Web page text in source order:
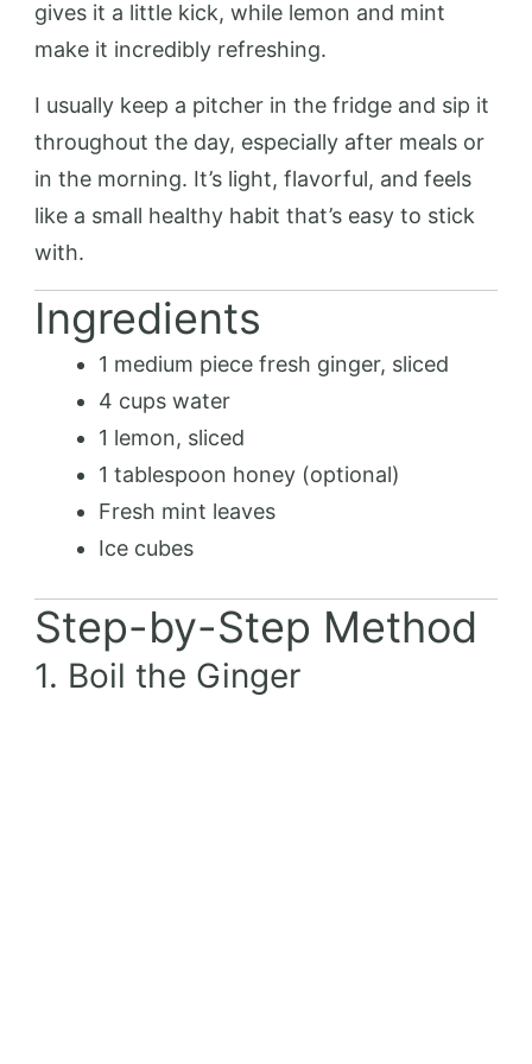
gives it a little kick, while lemon and mint
make it incredibly refreshing.
I usually keep a pitcher in the fridge and sip it
throughout the day, especially after meals or
in the morning. It’s light, flavorful, and feels
like a small healthy habit that’s easy to stick
with.
Ingredients
1 medium piece fresh ginger, sliced
4 cups water
1 lemon, sliced
1 tablespoon honey (optional)
Fresh mint leaves
Ice cubes
Step-by-Step Method
1. Boil the Ginger